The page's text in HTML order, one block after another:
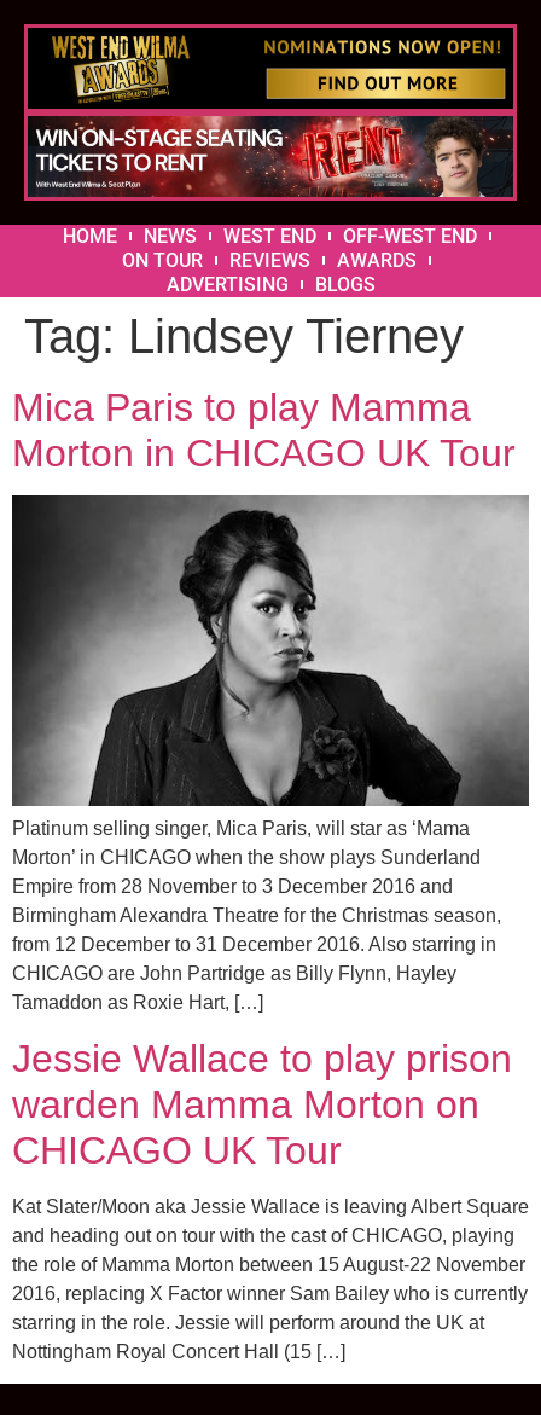
HOME NEWS WEST END
OFF-WEST END
ON TOUR
REVIEWS
AWARDS
ADVERTISING
BLOGS
Tag: Lindsey Tierney
Mica Paris to play Mamma
Morton in CHICAGO UK Tour
Platinum selling singer, Mica Paris, will star as ‘Mama
Morton’ in CHICAGO when the show plays Sunderland
Empire from 28 November to 3 December 2016 and
Birmingham Alexandra Theatre for the Christmas season,
from 12 December to 31 December 2016. Also starring in
CHICAGO are John Partridge as Billy Flynn, Hayley
Tamaddon as Roxie Hart, […]
Jessie Wallace to play prison
warden Mamma Morton on
CHICAGO UK Tour
Kat Slater/Moon aka Jessie Wallace is leaving Albert Square
and heading out on tour with the cast of CHICAGO, playing
the role of Mamma Morton between 15 August-22 November
2016, replacing X Factor winner Sam Bailey who is currently
starring in the role. Jessie will perform around the UK at
Nottingham Royal Concert Hall (15 […]